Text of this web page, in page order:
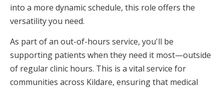
into a more dynamic schedule, this role offers the
versatility you need.
As part of an out-of-hours service, you'll be
supporting patients when they need it most—outside
of regular clinic hours. This is a vital service for
communities across Kildare, ensuring that medical